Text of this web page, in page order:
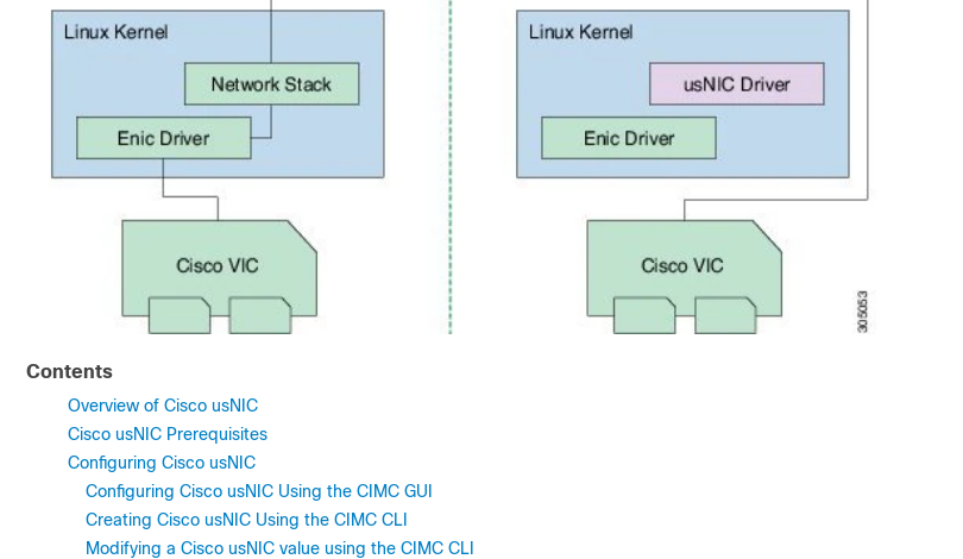
Contents
Overview of Cisco usNIC
Cisco usNIC Prerequisites
Configuring Cisco usNIC
Configuring Cisco usNIC Using the CIMC GUI
Creating Cisco usNIC Using the CIMC CLI
Modifying a Cisco usNIC value using the CIMC CLI